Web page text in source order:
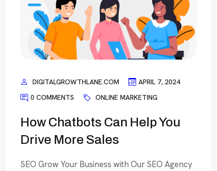
DIGITALGROWTHLANE.COM
APRIL 7, 2024
0 COMMENTS
ONLINE MARKETING
How Chatbots Can Help You
Drive More Sales
SEO Grow Your Business with Our SEO Agency